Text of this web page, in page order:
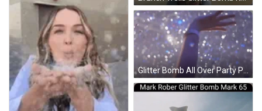
Glitter Bomb All Over Party Place GIF